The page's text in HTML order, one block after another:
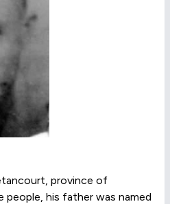
province of
people, his father was named